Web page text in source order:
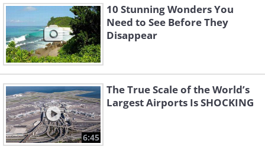
10 Stunning Wonders You
Need to See Before They
Disappear
6:45
The True Scale of the World’s
Largest Airports Is SHOCKING